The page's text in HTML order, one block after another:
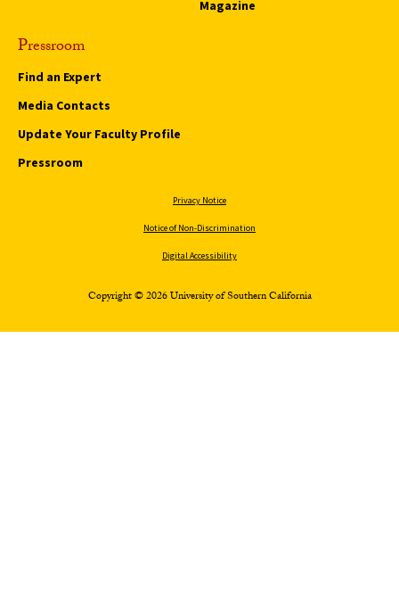
Magazine
Pressroom
Find an Expert
Media Contacts
Update Your Faculty Profile
Pressroom
Privacy Notice
Notice of Non-Discrimination
Digital Accessibility
Copyright © 2026 University of Southern California